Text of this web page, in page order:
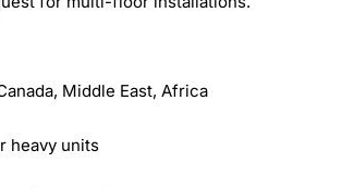
Middle East, Africa
heavy units